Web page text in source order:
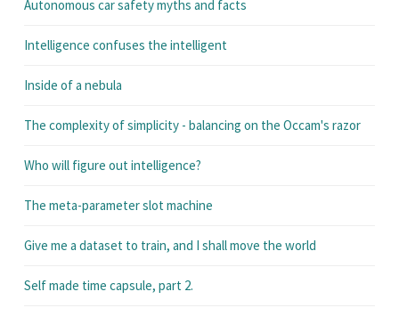
Autonomous car safety myths and facts
Intelligence confuses the intelligent
Inside of a nebula
The complexity of simplicity - balancing on the Occam's razor
Who will figure out intelligence?
The meta-parameter slot machine
Give me a dataset to train, and I shall move the world
Self made time capsule, part 2.